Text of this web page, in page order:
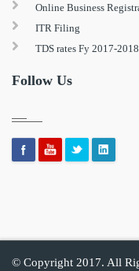
Online Business
ITR Filing
TDS rates Fy 2017-2018
Follow Us
© Copyright 2017. All